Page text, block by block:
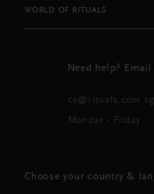
WORLD OF RITUALS
Need help?
cs@rituals.com.sg
Monday - Friday
Choose your country &